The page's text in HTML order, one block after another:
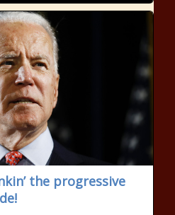
the progressive